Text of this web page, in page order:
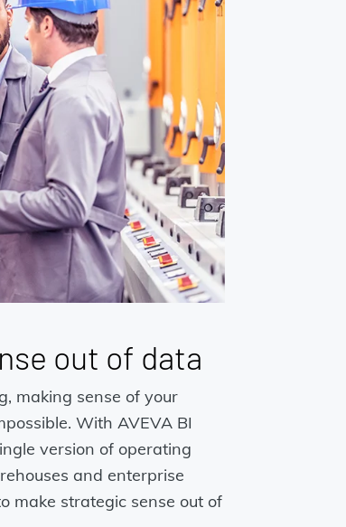
out of data
making sense of your
With AVEVA BI
version of operating
and enterprise
make strategic sense out of